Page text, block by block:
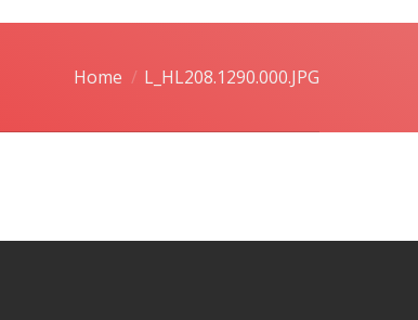
Home L_HL208.1290.000.JPG